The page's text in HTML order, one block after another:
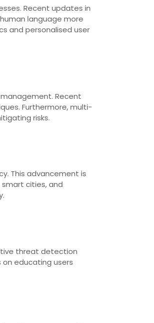
Recent updates in
language more
and personalised user
Recent
Furthermore, multi-
risks.
This advancement is
cities, and
threat detection
educating users